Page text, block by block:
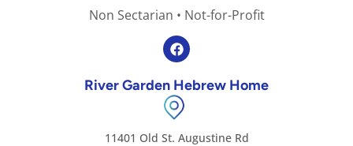
Non Sectarian • Not-for-Profit
River Garden Hebrew Home
11401 Old St. Augustine Rd